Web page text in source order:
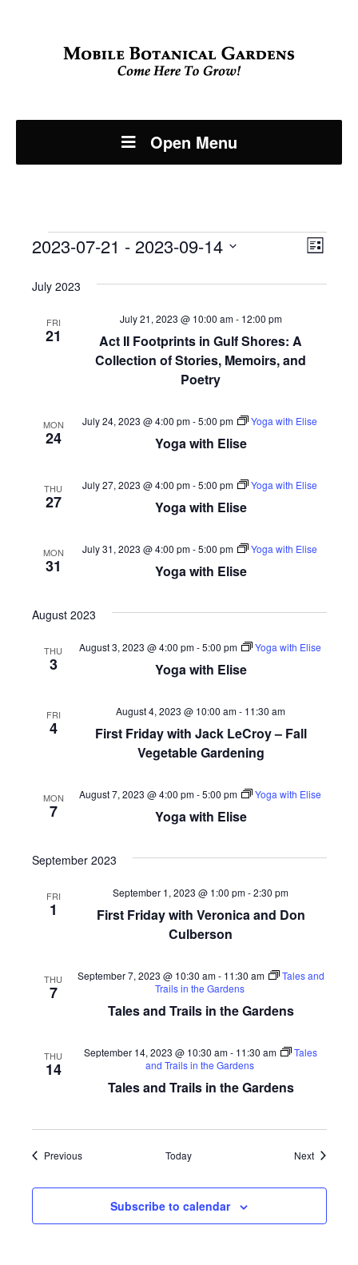
Open Menu
Events List
2023-07-21 - 2023-09-14
date.
July 2023
FRI
21
Act II Footprints in Gulf Shores: A
Collection of Stories, Memoirs, and
Poetry
July 21, 2023 @ 10:00 am- 12:00 pm
MON
24 Yoga with Elise
July 24, 2023 @ 4:00 pm-5:00 pm Yoga with Elise
THU
27 Yoga with Elise
July 27, 2023 @ 4:00 pm-5:00 pm Yoga with Elise
MON
31 Yoga with Elise
July 31, 2023 @ 4:00 pm-5:00 pm Yoga with Elise
August 2023
THU
3 Yoga with Elise
August 3, 2023 @ 4:00 pm-5:00 pm Yoga with Elise
FRI
4
First Friday with Jack LeCroy – Fall
Vegetable Gardening
August 4, 2023 @ 10:00 am- 11:30 am
MON
7 Yoga with Elise
August 7, 2023 @ 4:00 pm-5:00 pm Yoga with Elise
September 2023
FRI
1
First Friday with Veronica and Don
Culberson
September 1, 2023 @ 1:00 pm-2:30 pm
THU
7
Tales and Trails in the Gardens
September 7, 2023 @ 10:30 am- 11:30 am
Tales and
Trails in the Gardens
THU
14
Tales and Trails in the Gardens
September 14, 2023 @ 10:30 am- 11:30 am
Tales
and Trails in the Gardens
PreviousEvents Today NextEvents
Subscribe to calendar